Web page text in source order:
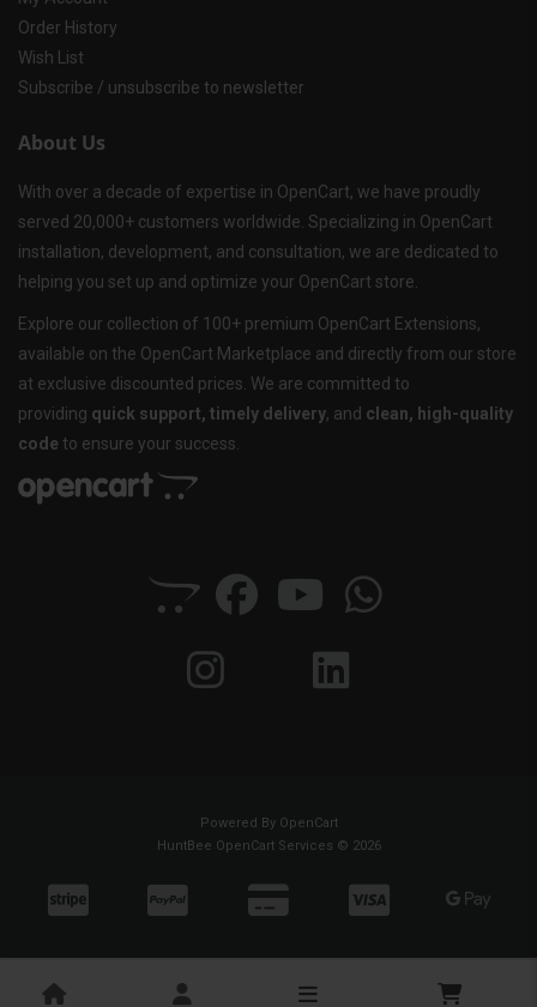
Order History
Wish List
Subscribe / unsubscribe to newsletter
About Us
With over a decade of expertise in OpenCart, we have proudly
served 20,000+ customers worldwide. Specializing in OpenCart
installation, development, and consultation, we are dedicated to
helping you set up and optimize your OpenCart store.
Explore our collection of 100+ premium OpenCart Extensions,
available on the OpenCart Marketplace and directly from our store
at exclusive discounted prices. We are committed to
providing quick support, timely delivery, and clean, high-quality
code to ensure your success.
Powered By OpenCart
HuntBee OpenCart Services © 2026